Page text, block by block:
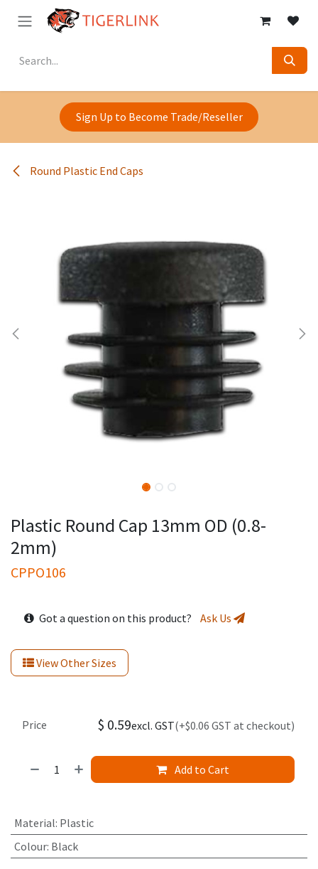
Skip to Content
Sign Up to Become Trade/Reseller
Round Plastic End Caps
Plastic Round Cap 13mm OD (0.8-
2mm)
CPPO106
Got a question on this product? Ask Us
View Other Sizes
Add to Cart
Price $ 0.59excl. GST(+$0.06 GST at checkout)
Material: Plastic
Colour: Black